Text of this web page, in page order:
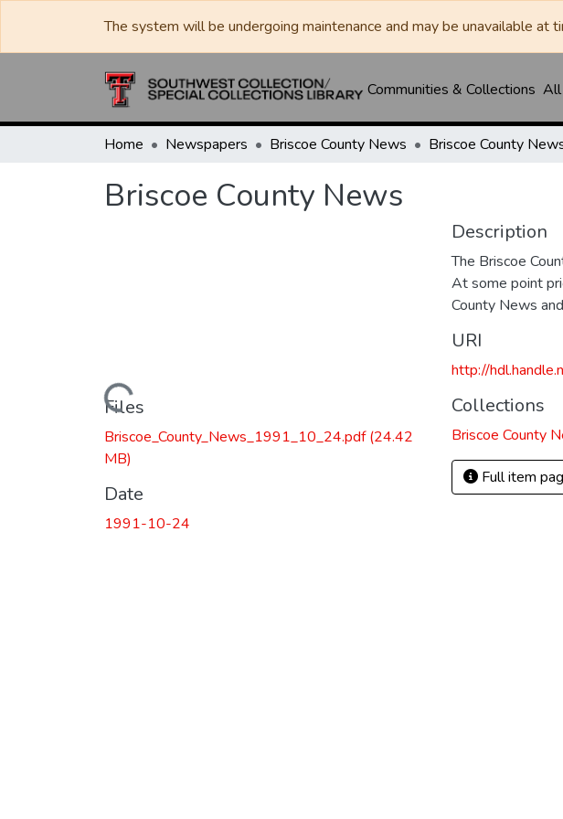
The system will be undergoing maintenance and may be unavailable at
Communities & Collections All
Home Newspapers Briscoe County News Briscoe County
Briscoe County News
Loading...
Files
Briscoe_County_News_1991_10_24.pdf(24.42
MB)
Date
1991-10-24
Description
The Briscoe
At some point
County News
URI
http://
Collections
Briscoe County
Full item